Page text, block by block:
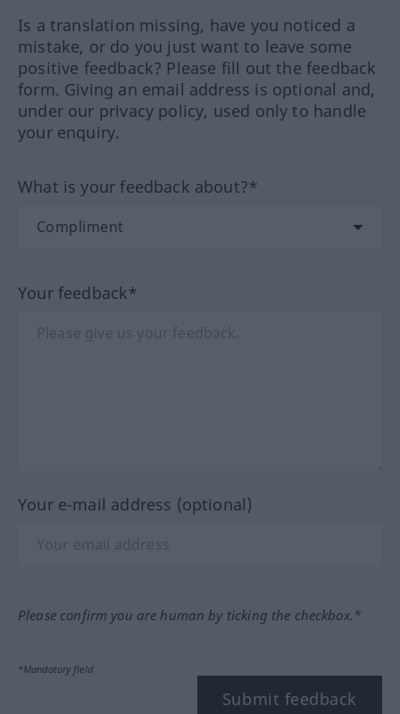
Is a translation missing, have you noticed a
mistake, or do you just want to leave some
positive feedback? Please fill out the feedback
form. Giving an email address is optional and,
under our privacy policy, used only to handle
your enquiry.
What is your feedback about?*
Your feedback*
Your e-mail address (optional)
Please confirm you are human by ticking the checkbox.*
*Mandatory field
Submit feedback